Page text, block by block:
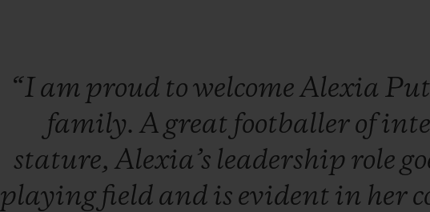
“I am proud towelcomeAlexia
family.A great footballer of
stature, Alexia’s leadership role
playing field and is evident in her